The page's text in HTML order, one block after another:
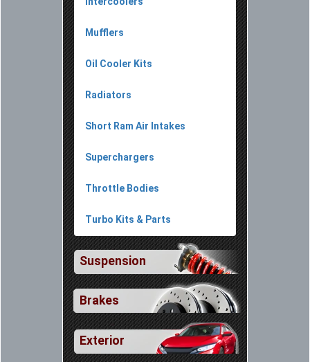
Mufflers
Oil Cooler Kits
Radiators
Short Ram Air Intakes
Superchargers
Throttle Bodies
Turbo Kits & Parts
Suspension
Brakes
Exterior